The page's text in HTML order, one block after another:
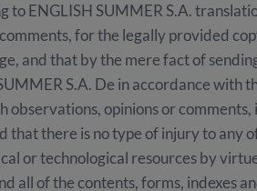
ENGLISH SUMMER S.A.
for the legally provided
and that by the mere fact of
S.A. De in accordance with
observations, opinions or
there is no type of injury to any
or technological resources by
of the contents, forms, indexes